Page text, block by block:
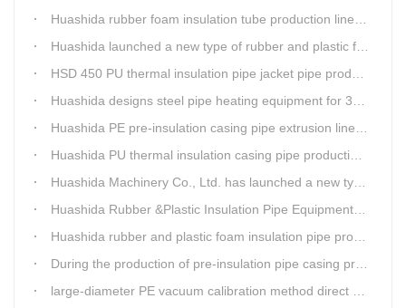
Huashida rubber foam insulation tube production line has great advantages
Huashida launched a new type of rubber and plastic foam insulation pipe/sheet production line, which is green and environmentally friendly
HSD 450 PU thermal insulation pipe jacket pipe production line
Huashida designs steel pipe heating equipment for 3LPE external anti-corrosion production line customers
Huashida PE pre-insulation casing pipe extrusion line help clients save cost and produce good quality pipe production
Huashida PU thermal insulation casing pipe production line uses Solid-liquid phase separation technology
Huashida Machinery Co., Ltd. has launched a new type of rubber and plastic foam insulation pipe extruding line.
Huashida Rubber &Plastic Insulation Pipe Equipment Control System has obtained the "Computer Software Copyright Registration Certificate" from the National Copyright Administration.
Huashida rubber and plastic foam insulation pipe production lines can realize the environmental protection function
During the production of pre-insulation pipe casing production line , Huashida actively promotes and implements cleaner production.
large-diameter PE vacuum calibration method direct buried pre-insulation casing pipe production line